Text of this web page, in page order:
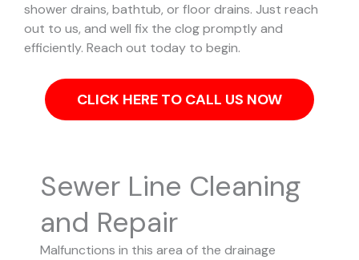
shower drains, bathtub, or floor drains. Just reach
out to us, and well fix the clog promptly and
efficiently. Reach out today to begin.
CLICK HERE TO CALL US NOW
Sewer Line Cleaning
and Repair
Malfunctions in this area of the drainage